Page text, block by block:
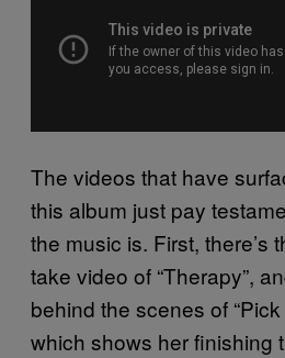
The videos that have
this album just pay
the music is. First, there’s
take video of “Therapy”,
behind the scenes of
which shows her finishing